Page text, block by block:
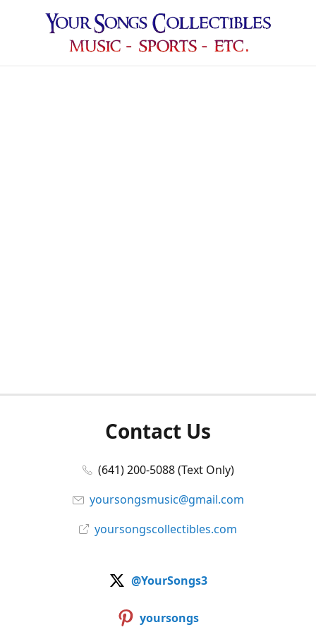
Contact Us
(641) 200-5088 (Text Only)
yoursongsmusic@gmail.com
yoursongscollectibles.com
@YourSongs3
yoursongs